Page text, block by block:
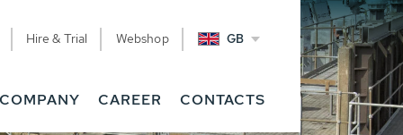
Hire & Trial Webshop GB
COMPANY CAREER CONTACTS